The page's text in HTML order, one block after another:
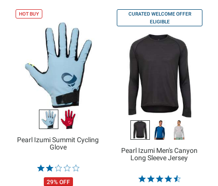
HOT BUY
Pearl Izumi Summit Cycling
Glove
29% OFF
CURATED WELCOME OFFER
ELIGIBLE
Pearl Izumi Men's Canyon
Long Sleeve Jersey